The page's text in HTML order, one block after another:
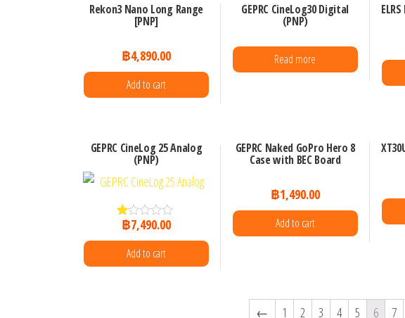
Rekon3 Nano Long Range
[PNP]
฿4,890.00
Add to cart
GEPRC CineLog30 Digital
(PNP)
Read more
GEPRC CineLog 25 Analog
(PNP)
R
ed
1.
00
฿7,490.00
Add to cart
GEPRC Naked GoPro Hero 8
Case with BEC Board
฿1,490.00
Add to cart
← 1 2 3 4 5 6 7